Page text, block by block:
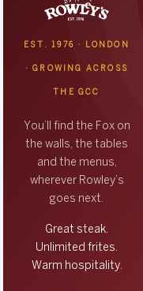
EST. 1976 · LONDON
· GROWING ACROSS
THE GCC
You’ll find the Fox on
the walls, the tables
and the menus,
wherever Rowley’s
goes next.
Great steak.
Unlimited frites.
Warm hospitality.